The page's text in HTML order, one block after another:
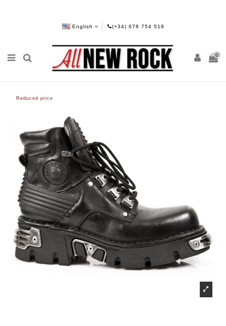
English (+34) 678 754 518
0
Reduced price